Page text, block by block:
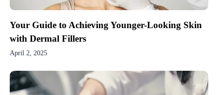
Your Guide to Achieving Younger-Looking Skin
with Dermal Fillers
April 2, 2025